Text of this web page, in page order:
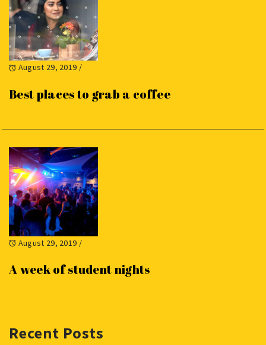
August 29, 2019 /
Best places to grab a coffee
August 29, 2019 /
A week of student nights
Recent Posts